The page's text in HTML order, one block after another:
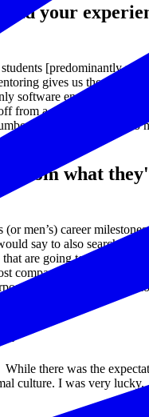
your
[predominantly
gives us the
software engineering, so
from a career in tech
of young people who
from what
men’s) career milestones
say to also search not
are going to help you
companies are
and mindful about
there was the
culture. I was very lucky.